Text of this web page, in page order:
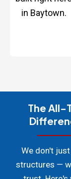
in Baytown.
The All-
We don't
structures —